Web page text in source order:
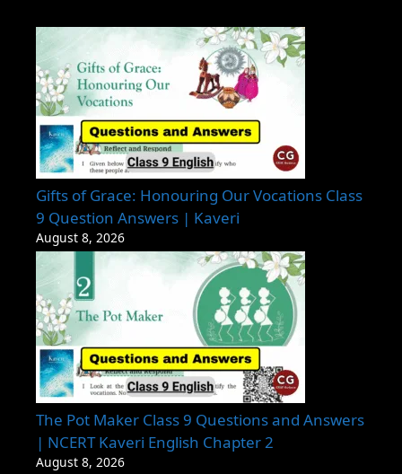
Gifts of Grace: Honouring Our Vocations Class
9 Question Answers | Kaveri
August 8, 2026
The Pot Maker Class 9 Questions and Answers
| NCERT Kaveri English Chapter 2
August 8, 2026